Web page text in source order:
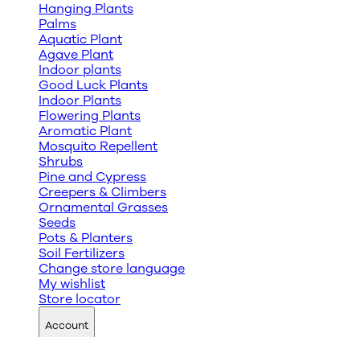
Hanging Plants
Palms
Aquatic Plant
Agave Plant
Indoor plants
Good Luck Plants
Indoor Plants
Flowering Plants
Aromatic Plant
Mosquito Repellent
Shrubs
Pine and Cypress
Creepers & Climbers
Ornamental Grasses
Seeds
Pots & Planters
Soil Fertilizers
Change store language
My wishlist
Store locator
Account